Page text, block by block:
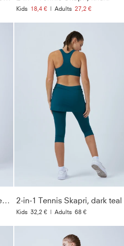
Kids 18,4 € | Adults 27,2 €
2-in-1 Tennis Skapri, bordeaux red 2-in-1 Tennis Skapri, dark teal
Kids 32,2 € | Adults 68 €